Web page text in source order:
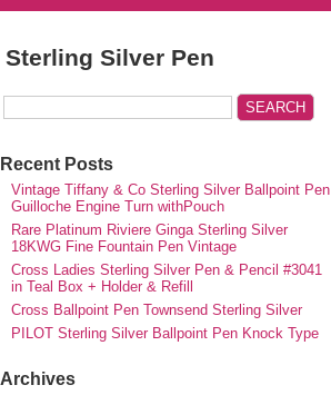
Sterling Silver Pen
Recent Posts
Vintage Tiffany & Co Sterling Silver Ballpoint Pen
Guilloche Engine Turn withPouch
Rare Platinum Riviere Ginga Sterling Silver
18KWG Fine Fountain Pen Vintage
Cross Ladies Sterling Silver Pen & Pencil #3041
in Teal Box + Holder & Refill
Cross Ballpoint Pen Townsend Sterling Silver
PILOT Sterling Silver Ballpoint Pen Knock Type
Archives